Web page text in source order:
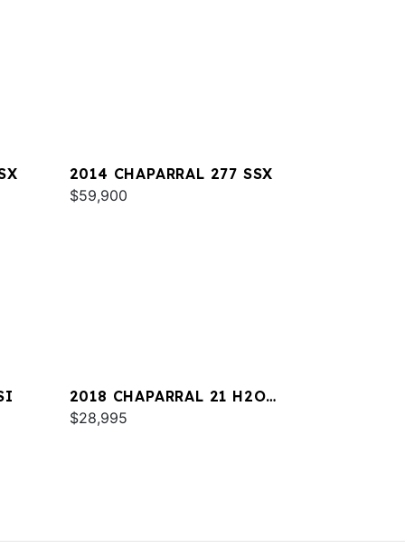
2014 CHAPARRAL 277 SSX
$59,900
2018 CHAPARRAL 21 H2O
SPORT
$28,995